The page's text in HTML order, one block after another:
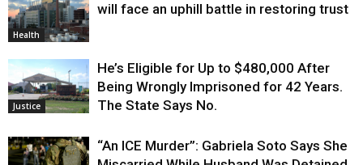
Health
will face an uphill battle in restoring trust
Justice
He’s Eligible for Up to $480,000 After
Being Wrongly Imprisoned for 42 Years.
The State Says No.
“An ICE Murder”: Gabriela Soto Says She